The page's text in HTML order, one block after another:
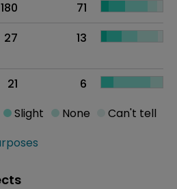
180
71
27 13
21 6
Slight None Can't tell